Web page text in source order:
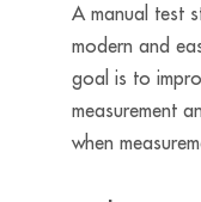
A manual test
modern and
goal is to
measurement
when